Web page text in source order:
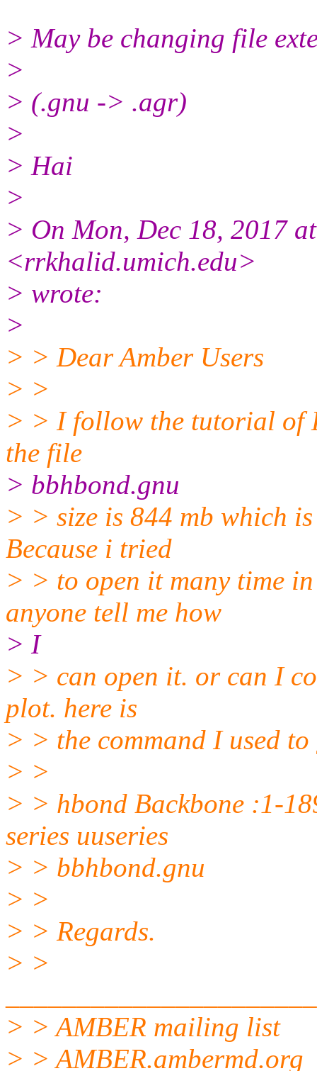
> May be changing file
>
> (.gnu -> .agr)
>
> Hai
>
> On Mon, Dec 18, 2017
<rrkhalid.umich.edu>
> wrote:
>
> > Dear Amber Users
> >
> > I follow the tutorial of
the file
> bbhbond.gnu
> > size is 844 mb which
Because i tried
> > to open it many time
anyone tell me how
> I
> > can open it. or can I
plot. here is
> > the command I used
> >
> > hbond Backbone :1-
series uuseries
> > bbhbond.gnu
> >
> > Regards.
> >
> > AMBER mailing list
> > AMBER.ambermd.org